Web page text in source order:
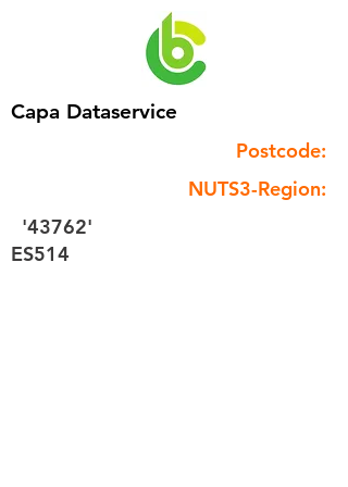
Capa Dataservice
Postcode:
NUTS3-Region:
'43762'
ES514